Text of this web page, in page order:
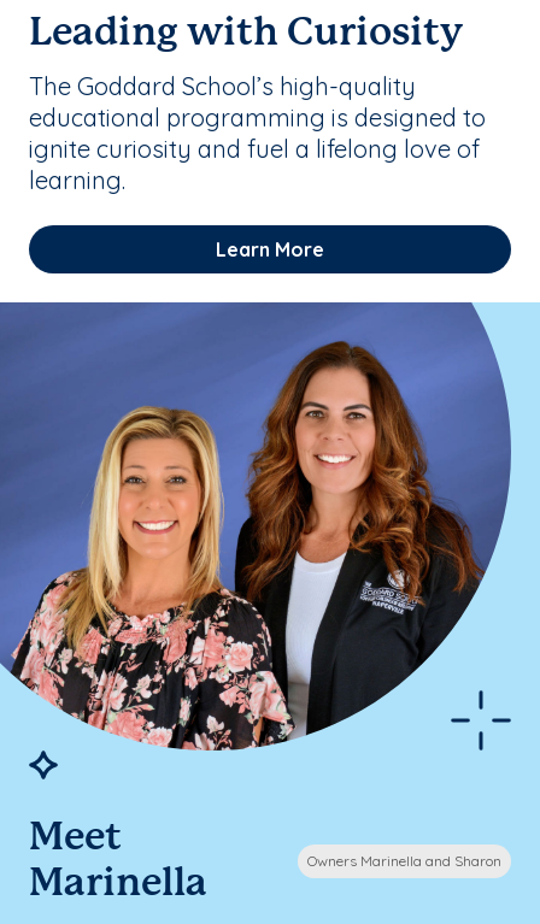
Leading with Curiosity
The Goddard School’s high-quality
educational programming is designed to
ignite curiosity and fuel a lifelong love of
learning.
Learn More
Meet
Marinella
Owners Marinella and Sharon